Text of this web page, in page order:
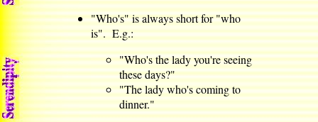
"Who's" is always short for "who
is". E.g.:
"Who's the lady you're seeing
these days?"
"The lady who's coming to
dinner."